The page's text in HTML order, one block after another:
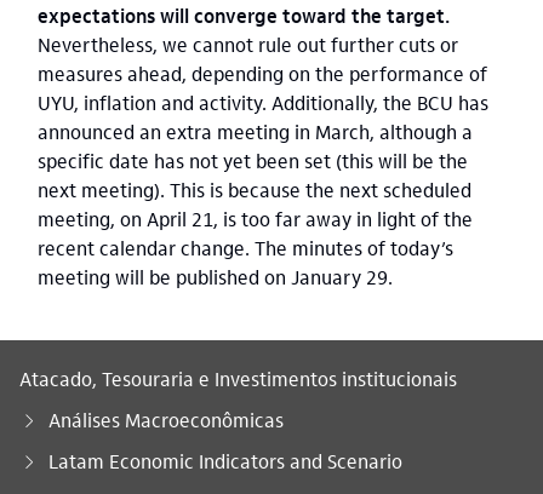
expectations will converge toward the target.
Nevertheless, we cannot rule out further cuts or
measures ahead, depending on the performance of
UYU, inflation and activity. Additionally, the BCU has
announced an extra meeting in March, although a
specific date has not yet been set (this will be the
next meeting). This is because the next scheduled
meeting, on April 21, is too far away in light of the
recent calendar change. The minutes of today’s
meeting will be published on January 29.
Atacado, Tesouraria e Investimentos institucionais
Análises Macroeconômicas
Latam Economic Indicators and Scenario